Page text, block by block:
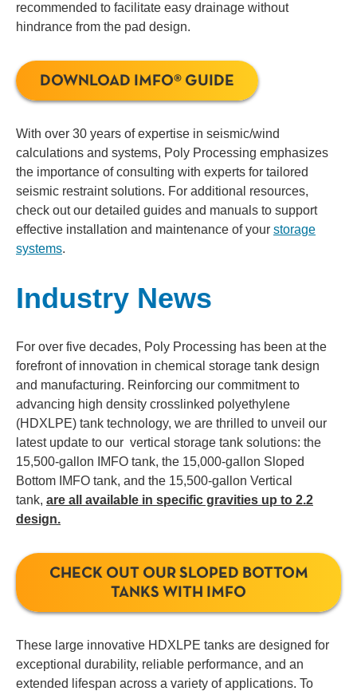
recommended to facilitate easy drainage without
hindrance from the pad design.
DOWNLOAD IMFO® GUIDE
With over 30 years of expertise in seismic/wind
calculations and systems, Poly Processing emphasizes
the importance of consulting with experts for tailored
seismic restraint solutions. For additional resources,
check out our detailed guides and manuals to support
effective installation and maintenance of your storage
systems.
Industry News
For over five decades, Poly Processing has been at the
forefront of innovation in chemical storage tank design
and manufacturing. Reinforcing our commitment to
advancing high density crosslinked polyethylene
(HDXLPE) tank technology, we are thrilled to unveil our
latest update to our vertical storage tank solutions: the
15,500-gallon IMFO tank, the 15,000-gallon Sloped
Bottom IMFO tank, and the 15,500-gallon Vertical
tank, are all available in specific gravities up to 2.2
design.
CHECK OUT OUR SLOPED BOTTOM
TANKS WITH IMFO
These large innovative HDXLPE tanks are designed for
exceptional durability, reliable performance, and an
extended lifespan across a variety of applications. To